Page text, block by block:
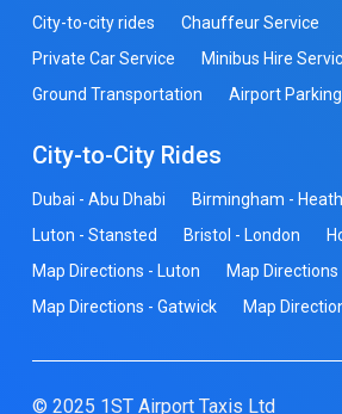
City-to-city rides
Chauffeur Service
Private Car Service
Minibus Hire
Ground Transportation
Airport Parking
City-to-City Rides
Dubai - Abu Dhabi
Birmingham -
Luton - Stansted
Bristol - London
Map Directions - Luton
Map
Map Directions - Gatwick
Map
© 2025 1ST Airport Taxis Ltd